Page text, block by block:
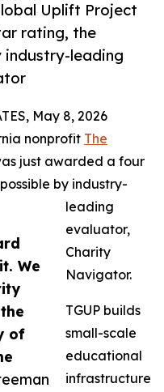
Uplift Project
rating, the
industry-leading
We
of
May 8, 2026
nonprofit The
just awarded a four
by industry-
leading
evaluator,
Charity
Navigator.
TGUP builds
small-scale
educational
infrastructure